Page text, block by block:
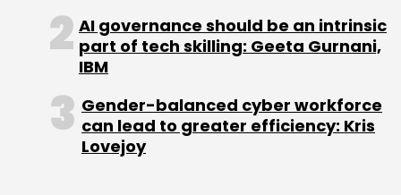
generation of BlackBerry phones designed to
compete with sexier devices already on the
But the PlayBook was widely criticized at
launch for lacking basic features such as
email, and it has failed to wow consumers
AI governance should be an intrinsic
part of tech skilling: Geeta Gurnani,
IBM
Gender-balanced cyber workforce
can lead to greater efficiency: Kris
Lovejoy